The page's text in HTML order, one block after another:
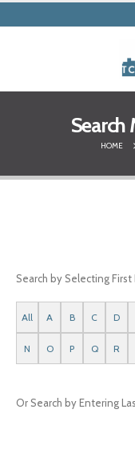
Search
HOME
Search by Selecting
All A B C D
N O P Q R
Or Search by Entering